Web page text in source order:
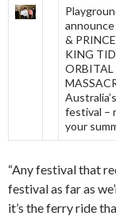
announce
&
KING
ORBITAL
festival –
your
“Any festival that
festival as far as
it’s the ferry ride